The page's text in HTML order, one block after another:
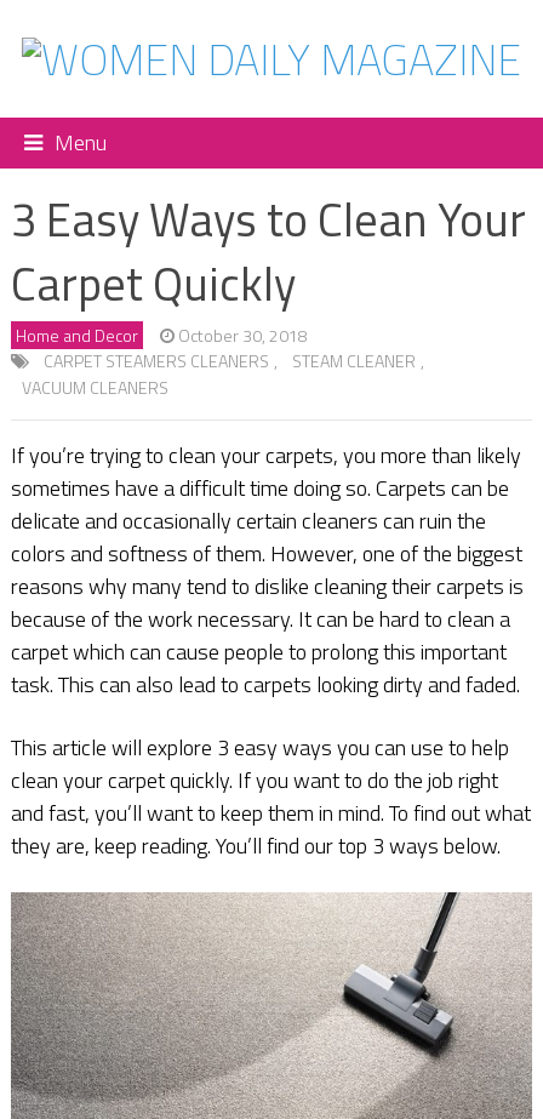
Menu
3 Easy Ways to Clean Your
Carpet Quickly
Home and Decor
October 30, 2018
CARPET STEAMERS CLEANERS , STEAM CLEANER ,
VACUUM CLEANERS
If you’re trying to clean your carpets, you more than likely
sometimes have a difficult time doing so. Carpets can be
delicate and occasionally certain cleaners can ruin the
colors and softness of them. However, one of the biggest
reasons why many tend to dislike cleaning their carpets is
because of the work necessary. It can be hard to clean a
carpet which can cause people to prolong this important
task. This can also lead to carpets looking dirty and faded.
This article will explore 3 easy ways you can use to help
clean your carpet quickly. If you want to do the job right
and fast, you’ll want to keep them in mind. To find out what
they are, keep reading. You’ll find our top 3 ways below.